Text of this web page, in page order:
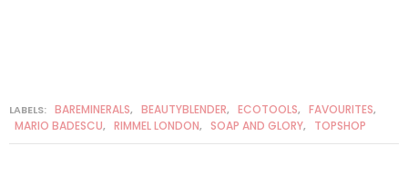
LABELS: BAREMINERALS, BEAUTYBLENDER, ECOTOOLS, FAVOURITES,
MARIO BADESCU, RIMMEL LONDON, SOAP AND GLORY, TOPSHOP